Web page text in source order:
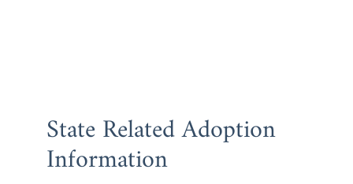
State Related Adoption
Information